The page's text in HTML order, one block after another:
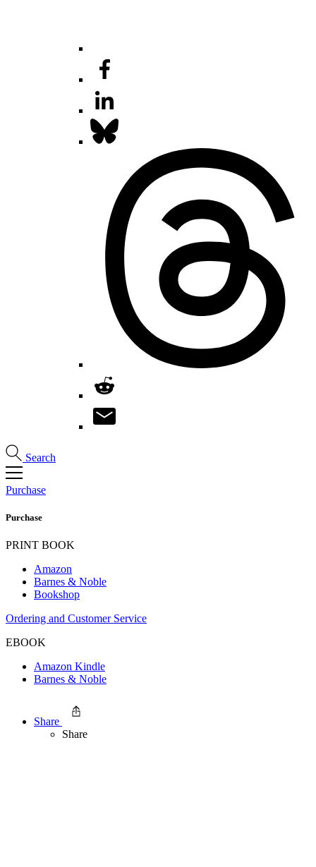
Search
Purchase
Purchase
PRINT BOOK
Amazon
Barnes & Noble
Bookshop
Ordering and Customer Service
EBOOK
Amazon Kindle
Barnes & Noble
Share
Share